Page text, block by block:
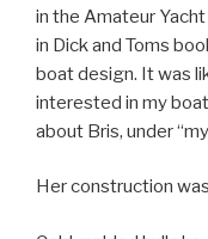
in the Amateur
in Dick and Toms
boat design. It was
interested in my
about Bris, under
Her construction